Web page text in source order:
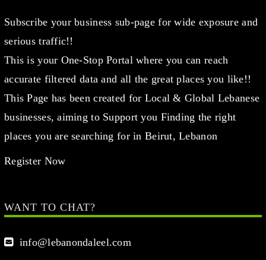
Subscribe your business sub-page for wide exposure and
serious traffic!!
This is your One-Stop Portal where you can reach
accurate filtered data and all the great places you like!!
This Page has been created for Local & Global Lebanese
businesses, aiming to Support you Finding the right
places you are searching for in Beirut, Lebanon
Register Now
WANT TO CHAT?
info@lebanondaleel.com